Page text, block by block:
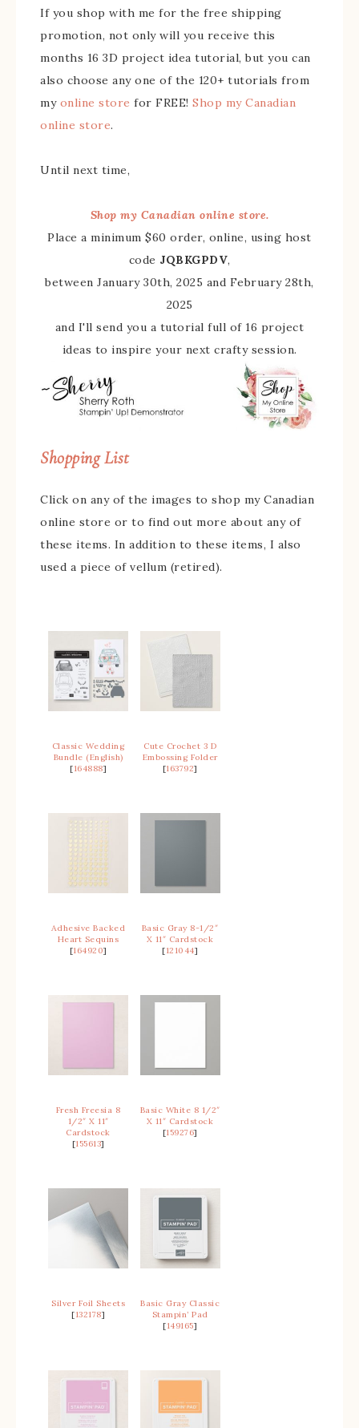
If you shop with me for the free shipping
promotion, not only will you receive this
months 16 3D project idea tutorial, but you can
also choose any one of the 120+ tutorials from
my online store for FREE! Shop my Canadian
online store.
Until next time,
Shop my Canadian online store.
Place a minimum $60 order, online, using host
code JQBKGPDV,
between January 30th, 2025 and February 28th,
2025
and I'll send you a tutorial full of 16 project
ideas to inspire your next crafty session.
Shopping List
Click on any of the images to shop my Canadian
online store or to find out more about any of
these items. In addition to these items, I also
used a piece of vellum (retired).
Classic Wedding
Bundle (English)
[164888]
Cute Crochet 3 D
Embossing Folder
[163792]
Adhesive Backed
Heart Sequins
[164920]
Basic Gray 8-1/2″
X 11″ Cardstock
[121044]
Fresh Freesia 8
1/2″ X 11″
Cardstock
[155613]
Basic White 8 1/2″
X 11″ Cardstock
[159276]
Silver Foil Sheets
[132178]
Basic Gray Classic
Stampin’ Pad
[149165]